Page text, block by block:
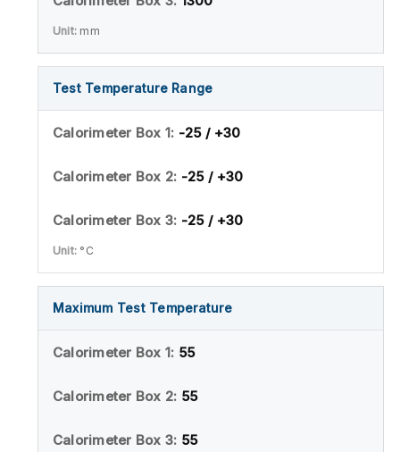
mm
Test Temperature Range
-25 / +30
-25 / +30
-25 / +30
°C
Maximum Test Temperature
55
55
55